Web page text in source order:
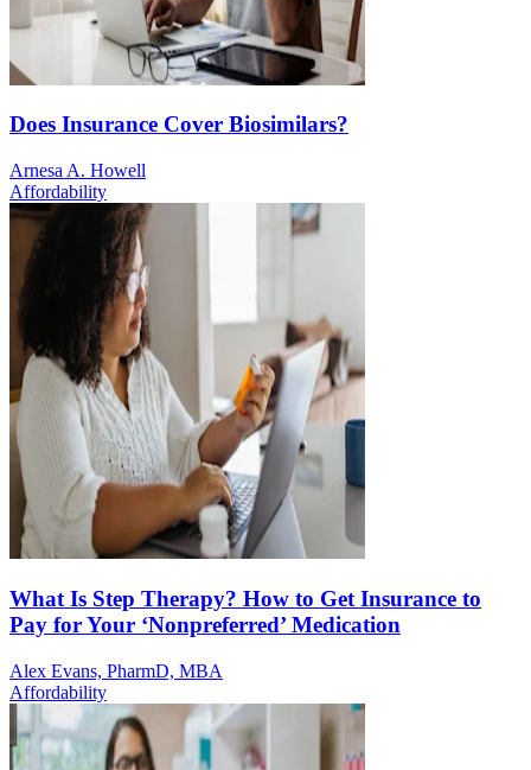
Does Insurance Cover Biosimilars?
Arnesa A. Howell
Affordability
What Is Step Therapy? How to Get Insurance to
Pay for Your ‘Nonpreferred’ Medication
Alex Evans, PharmD, MBA
Affordability